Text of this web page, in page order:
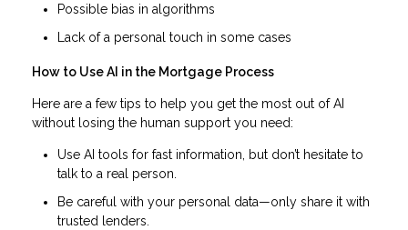
Possible bias in algorithms
Lack of a personal touch in some cases
How to Use AI in the Mortgage Process
Here are a few tips to help you get the most out of AI
without losing the human support you need:
Use AI tools for fast information, but don’t hesitate to
talk to a real person.
Be careful with your personal data—only share it with
trusted lenders.